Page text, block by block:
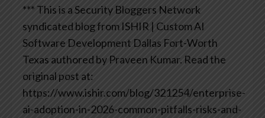
*** This is a Security Bloggers Network
syndicated blog from ISHIR | Custom AI
Software Development Dallas Fort-Worth
Texas authored by Praveen Kumar. Read the
original post at:
https://www.ishir.com/blog/321254/enterprise-
ai-adoption-in-2026-common-pitfalls-risks-and-